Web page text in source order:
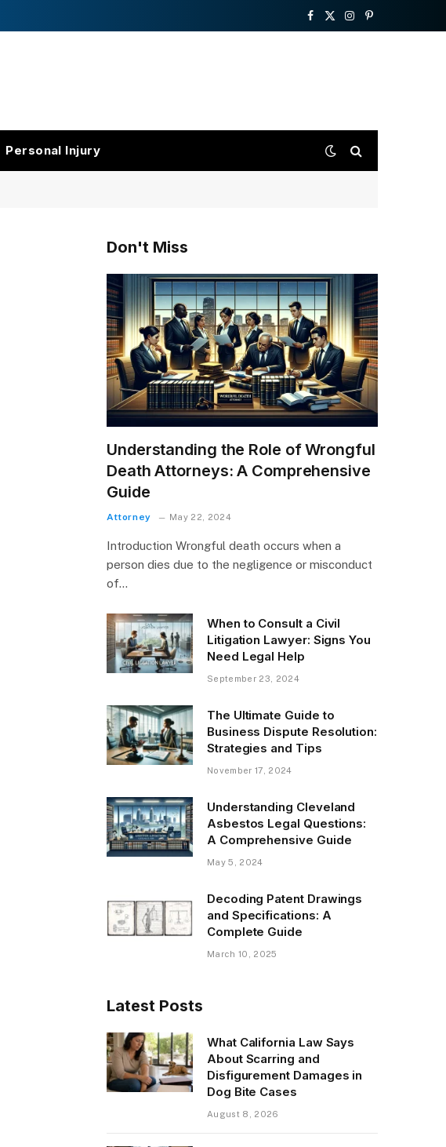
Facebook
X
Instagram
Pinterest
Personal Injury
Don't Miss
Understanding the Role of Wrongful
Death Attorneys: A Comprehensive
Guide
Attorney May 22, 2024
Introduction Wrongful death occurs when a
person dies due to the negligence or misconduct
of…
When to Consult a Civil
Litigation Lawyer: Signs You
Need Legal Help
September 23, 2024
The Ultimate Guide to
Business Dispute Resolution:
Strategies and Tips
November 17, 2024
Understanding Cleveland
Asbestos Legal Questions:
A Comprehensive Guide
May 5, 2024
Decoding Patent Drawings
and Specifications: A
Complete Guide
March 10, 2025
Latest Posts
What California Law Says
About Scarring and
Disfigurement Damages in
Dog Bite Cases
August 8, 2026